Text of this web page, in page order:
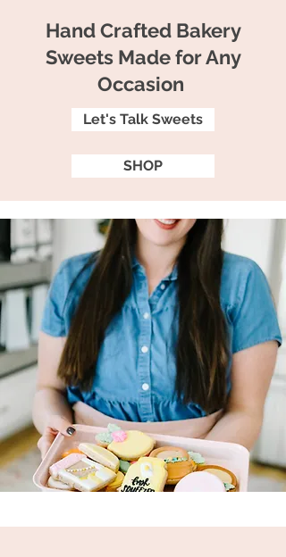
Hand Crafted Bakery
Sweets Made for Any
Occasion
Let's Talk Sweets
SHOP